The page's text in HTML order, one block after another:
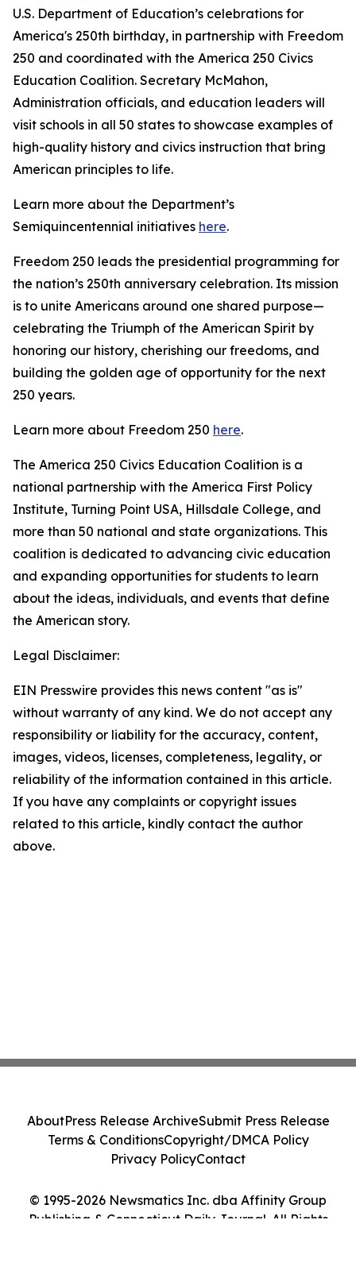
U.S. Department of Education’s celebrations for
America's 250th birthday, in partnership with Freedom
250 and coordinated with the America 250 Civics
Education Coalition. Secretary McMahon,
Administration officials, and education leaders will
visit schools in all 50 states to showcase examples of
high-quality history and civics instruction that bring
American principles to life.
Learn more about the Department’s
Semiquincentennial initiatives here.
Freedom 250 leads the presidential programming for
the nation’s 250th anniversary celebration. Its mission
is to unite Americans around one shared purpose—
celebrating the Triumph of the American Spirit by
honoring our history, cherishing our freedoms, and
building the golden age of opportunity for the next
250 years.
Learn more about Freedom 250 here.
The America 250 Civics Education Coalition is a
national partnership with the America First Policy
Institute, Turning Point USA, Hillsdale College, and
more than 50 national and state organizations. This
coalition is dedicated to advancing civic education
and expanding opportunities for students to learn
about the ideas, individuals, and events that define
the American story.
Legal Disclaimer:
EIN Presswire provides this news content "as is"
without warranty of any kind. We do not accept any
responsibility or liability for the accuracy, content,
images, videos, licenses, completeness, legality, or
reliability of the information contained in this article.
If you have any complaints or copyright issues
related to this article, kindly contact the author
above.
© 1995-2026 Newsmatics Inc. dba Affinity Group
Publishing & Connecticut Daily Journal. All Rights
AboutPress Release ArchiveSubmit Press Release
Terms & ConditionsCopyright/DMCA Policy
Privacy PolicyContact